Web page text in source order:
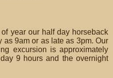
year our half day horseback
as 9am or as late as 3pm. Our
excursion is approximately
9 hours and the overnight